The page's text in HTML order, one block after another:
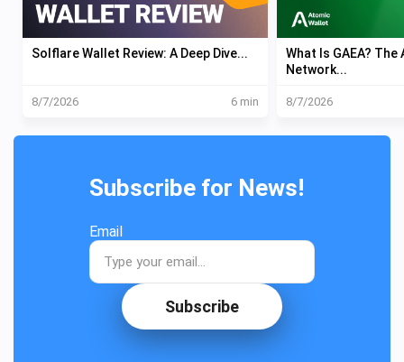
Solflare Wallet Review: A Deep Dive...
8/7/2026 6 min
What Is GAEA? The
Network...
8/7/2026
Subscribe for News!
Email
Subscribe